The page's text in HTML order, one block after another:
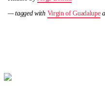
— tagged with Virgin of Guadalupe